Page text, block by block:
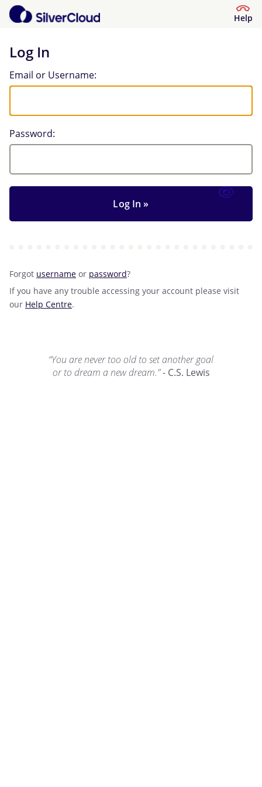
Help
Log In
Log In
Email or Username:
Password:
Forgot username or password?
If you have any trouble accessing your account please visit
our Help Centre.
“You are never too old to set another goal
or to dream a new dream.”- C.S. Lewis